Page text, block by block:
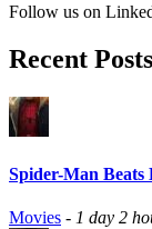
Follow us on
Recent Posts
Spider-Man Beats
Movies - 1 day 2